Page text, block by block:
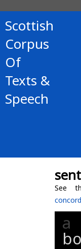
Scottish
Corpus
Of
Texts &
Speech
See
a